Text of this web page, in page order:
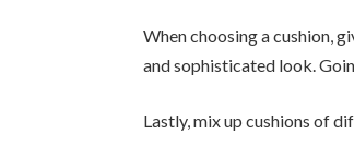
When choosing a cushion,
and sophisticated look.
Lastly, mix up cushions of